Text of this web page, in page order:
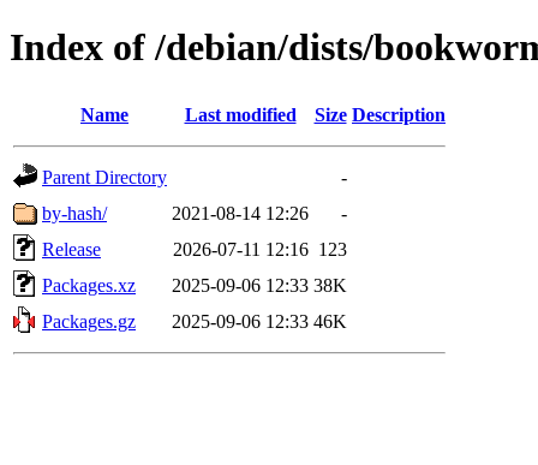
Index of /debian/dists/
Name Last modified Size Description
Parent Directory
-
by-hash/
2021-08-14 12:26
-
Release
2026-07-11 12:16 123
Packages.xz
2025-09-06 12:33 38K
Packages.gz
2025-09-06 12:33 46K